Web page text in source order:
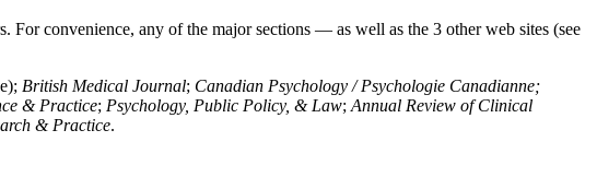
convenience, any of the major sections — as well as the 3 other web sites (see
British Medical Journal; Canadian Psychology / Psychologie Canadianne;
& Practice; Psychology, Public Policy, & Law; Annual Review of Clinical
& Practice.